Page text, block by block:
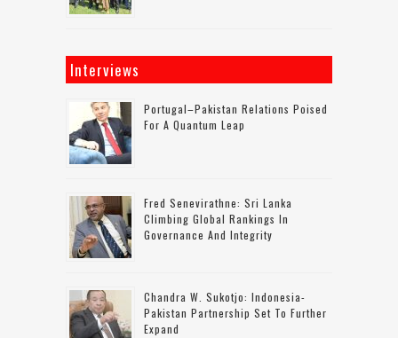
Interviews
Portugal–Pakistan Relations Poised
For A Quantum Leap
Fred Senevirathne: Sri Lanka
Climbing Global Rankings In
Governance And Integrity
Chandra W. Sukotjo: Indonesia-
Pakistan Partnership Set To Further
Expand